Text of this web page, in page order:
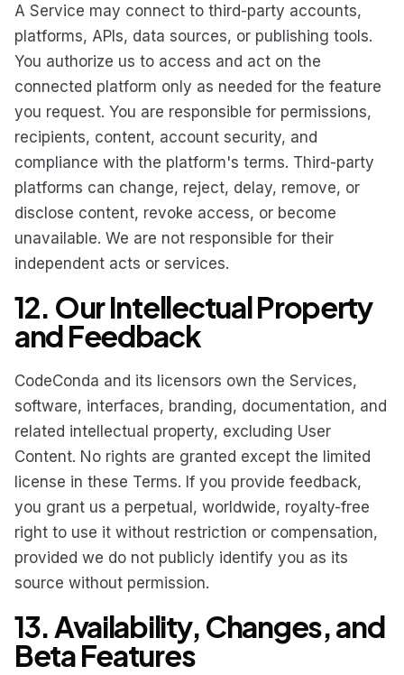
A Service may connect to third-party accounts,
platforms, APIs, data sources, or publishing tools.
You authorize us to access and act on the
connected platform only as needed for the feature
you request. You are responsible for permissions,
recipients, content, account security, and
compliance with the platform's terms. Third-party
platforms can change, reject, delay, remove, or
disclose content, revoke access, or become
unavailable. We are not responsible for their
independent acts or services.
12. Our Intellectual Property
and Feedback
CodeConda and its licensors own the Services,
software, interfaces, branding, documentation, and
related intellectual property, excluding User
Content. No rights are granted except the limited
license in these Terms. If you provide feedback,
you grant us a perpetual, worldwide, royalty-free
right to use it without restriction or compensation,
provided we do not publicly identify you as its
source without permission.
13. Availability, Changes, and
Beta Features